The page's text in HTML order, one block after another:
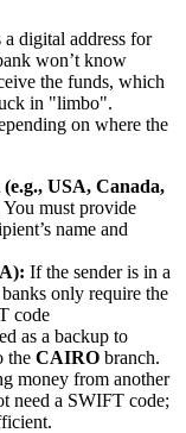
a digital address for
won’t know
the funds, which
in "limbo".
on where the
USA, Canada,
You must provide
name and
If the sender is in a
only require the
code
as a backup to
the CAIRO branch.
money from another
need a SWIFT code;